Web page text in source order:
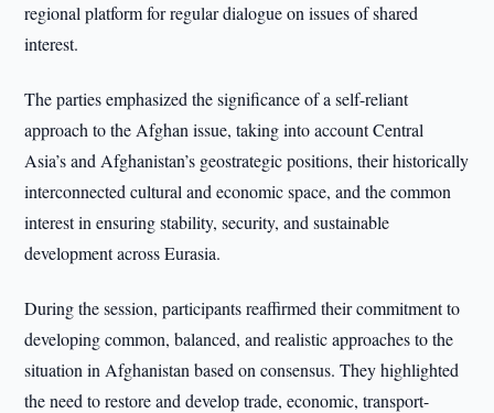
regional platform for regular dialogue on issues of shared
interest.
The parties emphasized the significance of a self-reliant
approach to the Afghan issue, taking into account Central
Asia’s and Afghanistan’s geostrategic positions, their historically
interconnected cultural and economic space, and the common
interest in ensuring stability, security, and sustainable
development across Eurasia.
During the session, participants reaffirmed their commitment to
developing common, balanced, and realistic approaches to the
situation in Afghanistan based on consensus. They highlighted
the need to restore and develop trade, economic, transport-